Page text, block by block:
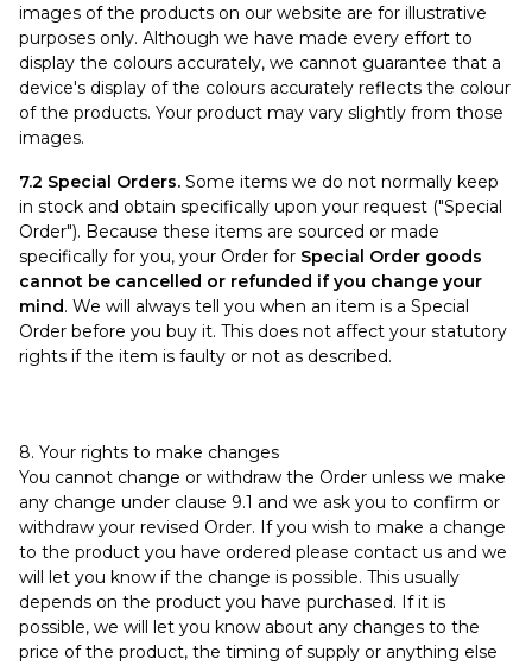
images of the products on our website are for illustrative
purposes only. Although we have made every effort to
display the colours accurately, we cannot guarantee that a
device's display of the colours accurately reflects the colour
of the products. Your product may vary slightly from those
images.
7.2 Special Orders. Some items we do not normally keep
in stock and obtain specifically upon your request ("Special
Order"). Because these items are sourced or made
specifically for you, your Order for Special Order goods
cannot be cancelled or refunded if you change your
mind. We will always tell you when an item is a Special
Order before you buy it. This does not affect your statutory
rights if the item is faulty or not as described.
8. Your rights to make changes
You cannot change or withdraw the Order unless we make
any change under clause 9.1 and we ask you to confirm or
withdraw your revised Order. If you wish to make a change
to the product you have ordered please contact us and we
will let you know if the change is possible. This usually
depends on the product you have purchased. If it is
possible, we will let you know about any changes to the
price of the product, the timing of supply or anything else